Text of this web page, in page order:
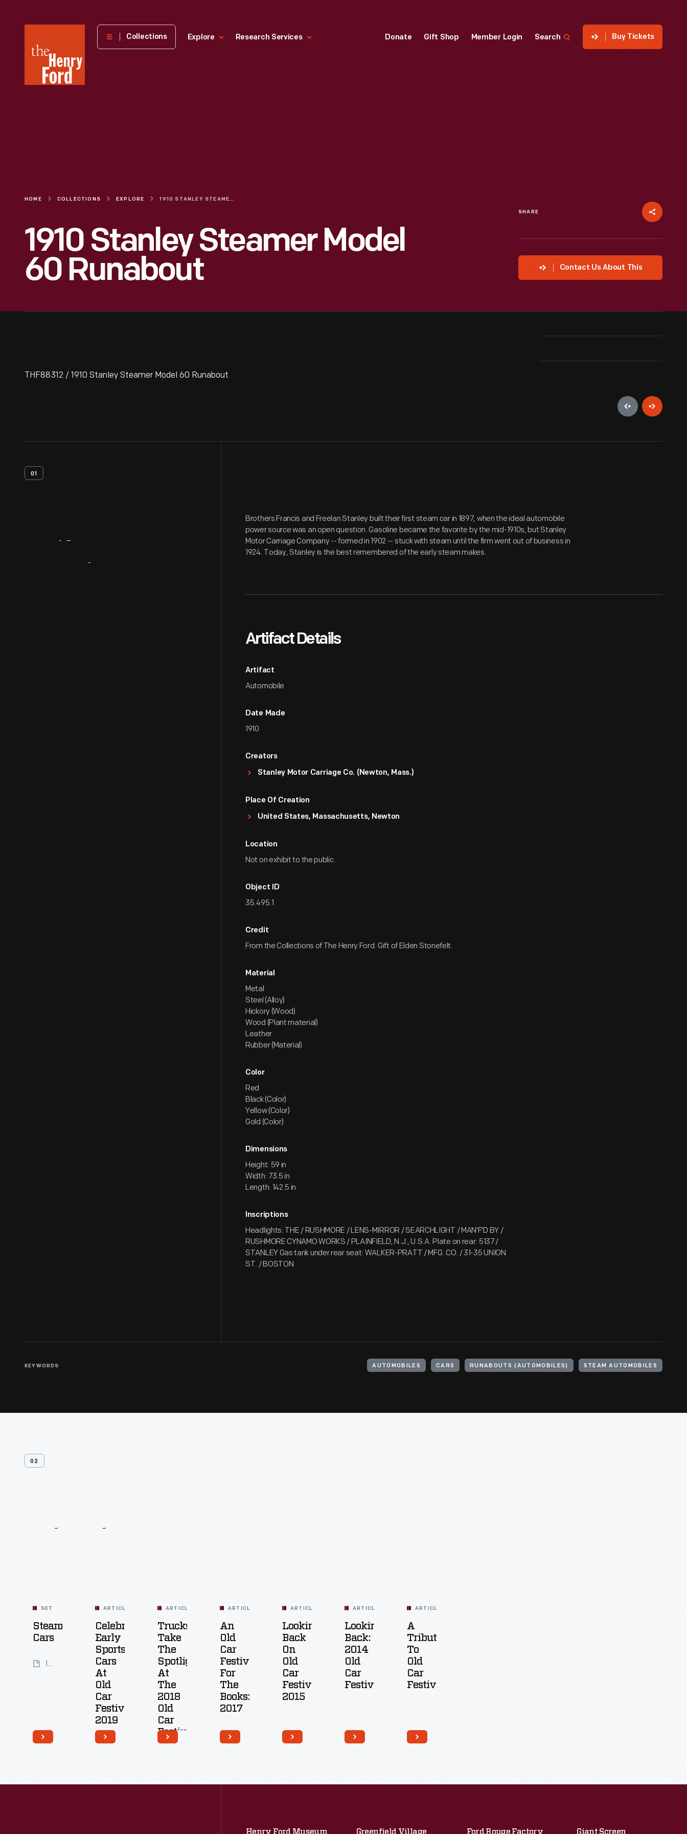
Henry
Museum
Collections Explore Research Services Donate Gift Shop Member Login Search Buy Tickets
HOME COLLECTIONS EXPLORE 1910 STANLEY STEAMER MODEL 60 RUNABOUT
1910 Stanley Steamer Model
60 Runabout
SHARE
Contact Us About This
THF88312 / 1910 Stanley Steamer Model 60 Runabout
01
Brothers Francis and Freelan Stanley built their first steam car in 1897, when the ideal automobile
power source was an open question. Gasoline became the favorite by the mid-1910s, but Stanley
Motor Carriage Company -- formed in 1902 -- stuck with steam until the firm went out of business in
1924. Today, Stanley is the best remembered of the early steam makes.
Artifact Details
Artifact
Automobile
Date Made
1910
Creators
Stanley Motor Carriage Co. (Newton, Mass.)
Place Of Creation
United States, Massachusetts, Newton
Location
Not on exhibit to the public.
Object ID
35.495.1
Credit
From the Collections of The Henry Ford. Gift of Elden Stonefelt.
Material
Metal
Steel (Alloy)
Hickory (Wood)
Wood (Plant material)
Leather
Rubber (Material)
Color
Red
Black (Color)
Yellow (Color)
Gold (Color)
Dimensions
Height: 59 in
Width: 73.5 in
Length: 142.5 in
Inscriptions
Headlights: THE / RUSHMORE / LENS-MIRROR / SEARCHLIGHT / MAN'F'D BY /
RUSHMORE CYNAMO WORKS / PLAINFIELD, N.J., U.S.A. Plate on rear: 5137 /
STANLEY Gas tank under rear seat: WALKER-PRATT / MFG. CO. / 31-35 UNION
ST. / BOSTON
KEYWORDS AUTOMOBILES CARS RUNABOUTS (AUTOMOBILES) STEAM AUTOMOBILES
02
SET
Steam
Cars
11
ARTICLE
Celebrating
Early
Sports
Cars
At
Old
Car
Festival
2019
ARTICLE
Trucks
Take
The
Spotlight
At
The
2018
Old
Car
Festival
ARTICLE
An
Old
Car
Festival
For
The
Books:
2017
ARTICLE
Looking
Back
On
Old
Car
Festival
2015
ARTICLE
Looking
Back:
2014
Old
Car
Festival
ARTICLE
A
Tribute
To
Old
Car
Festival
Henry Ford Museum Greenfield Village Ford Rouge Factory Giant Screen